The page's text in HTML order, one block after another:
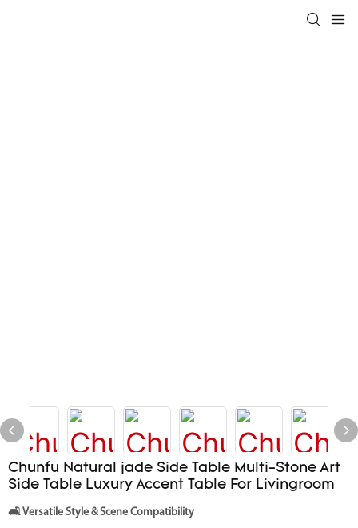
Chunfu Natural jade Side Table Multi-Stone Art
Side Table Luxury Accent Table For Livingroom
🛋️Versatile Style & Scene Compatibility